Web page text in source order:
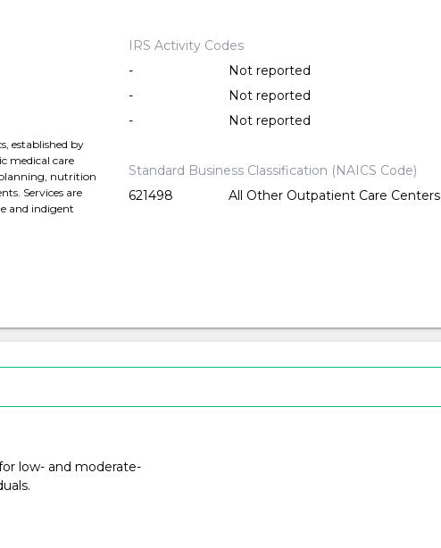
established by
medical care
nutrition
Services are
and indigent
IRS Activity Codes
-
Not reported
-
Not reported
-
Not reported
Standard Business Classification (NAICS Code)
621498
All Other Outpatient Care Centers
low- and moderate-